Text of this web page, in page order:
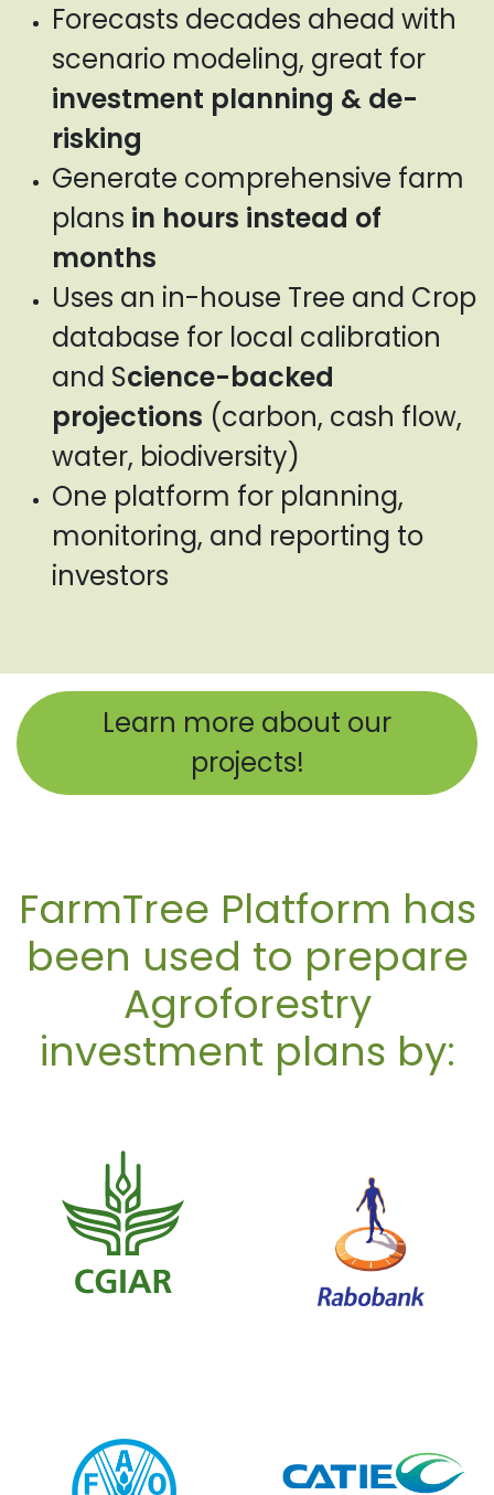
Forecasts decades ahead with
scenario modeling, great for
investment planning & de-
risking
Generate comprehensive farm
plans in hours instead of
months
Uses an in-house Tree and Crop
database for local calibration
and Science-backed
projections (carbon, cash flow,
water, biodiversity)
One platform for planning,
monitoring, and reporting to
investors
Learn more about our
projects!
FarmTree Platform has
been used to prepare
Agroforestry
investment plans by: